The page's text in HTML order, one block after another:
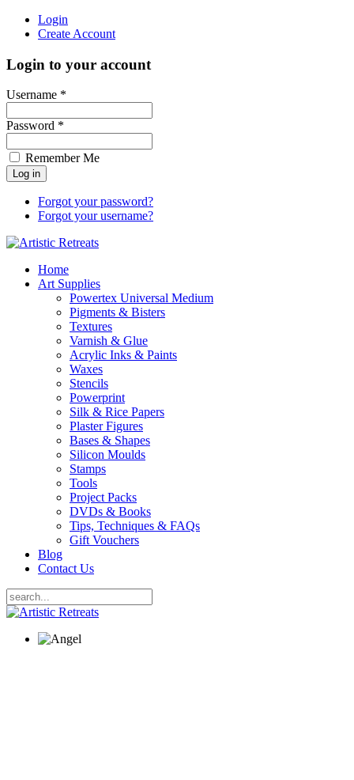
Login
Create Account
Login to your account
Username *
Password *
Remember Me
Forgot your password?
Forgot your username?
Home
Art Supplies
Powertex Universal Medium
Pigments & Bisters
Textures
Varnish & Glue
Acrylic Inks & Paints
Waxes
Stencils
Powerprint
Silk & Rice Papers
Plaster Figures
Bases & Shapes
Silicon Moulds
Stamps
Tools
Project Packs
DVDs & Books
Tips, Techniques & FAQs
Gift Vouchers
Blog
Contact Us